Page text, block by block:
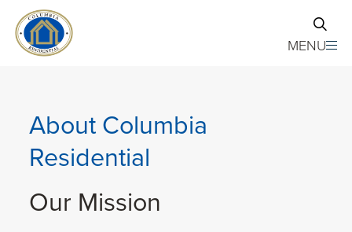
Skip to main content
MENU
About Columbia
Residential
Our Mission